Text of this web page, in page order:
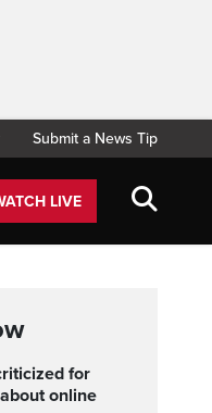
Submit a News Tip
LIVE
online